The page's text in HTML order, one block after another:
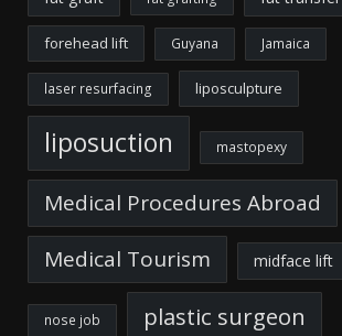
forehead lift Guyana Jamaica
laser resurfacing liposculpture
liposuction mastopexy
Medical Procedures Abroad
Medical Tourism
midface lift
nose job plastic surgeon